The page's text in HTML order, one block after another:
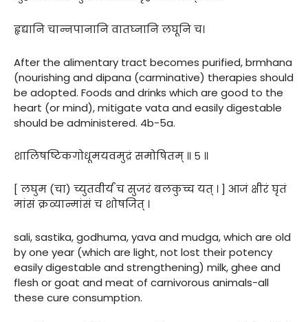
हृद्यानि चान्नपानानि वातघ्नानि लघूनि च।
After the alimentary tract becomes purified, brmhana
(nourishing and dipana (carminative) therapies should
be adopted. Foods and drinks which are good to the
heart (or mind), mitigate vata and easily digestable
should be administered. 4b-5a.
शालिषष्टिकगोधूमयवमुद्रं समोषितम् ॥ ५ ॥
[ लघुम (चा) च्युतवीर्यं च सुजरं बलकुच्च यत् । ] आजं क्षीरं घृतं
मांसं क्रव्यान्मांसं च शोषजित् ।
sali, sastika, godhuma, yava and mudga, which are old
by one year (which are light, not lost their potency
easily digestable and strengthening) milk, ghee and
flesh or goat and meat of carnivorous animals-all
these cure consumption.